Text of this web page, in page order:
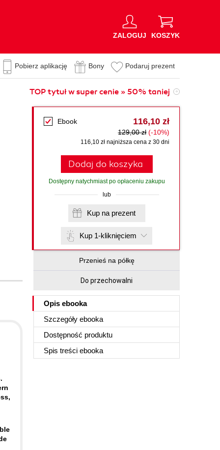
ZALOGUJ KOSZYK
Pobierz aplikację Bony Podaruj prezent
TOP tytuł w super cenie » 50% taniej
Ebook 116,10 zł
129,00 zł (-10%)
116,10 zł najniższa cena z 30 dni
Dodaj do koszyka
Dostępny natychmiast po opłaceniu zakupu
lub
Kup na prezent
Kup 1-kliknięciem
Przenieś na półkę
Do przechowalni
Opis ebooka
Szczegóły ebooka
Dostępność produktu
Spis treści ebooka